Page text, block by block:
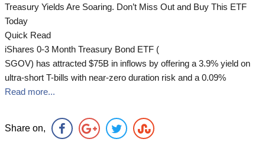
Treasury Yields Are Soaring. Don’t Miss Out and Buy This ETF
Today
Quick Read
iShares 0-3 Month Treasury Bond ETF (
SGOV) has attracted $75B in inflows by offering a 3.9% yield on
ultra-short T-bills with near-zero duration risk and a 0.09%
Read more...
Share on,